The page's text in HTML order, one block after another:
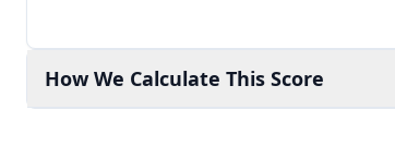
How We Calculate This Score